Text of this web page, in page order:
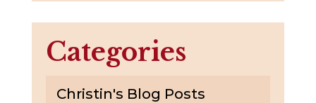
Categories
Christin's Blog Posts